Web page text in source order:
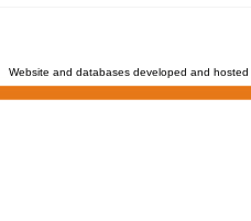
Website and databases developed and